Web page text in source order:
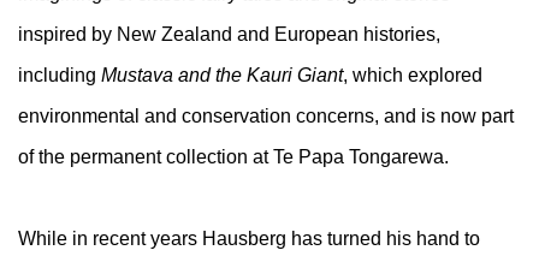
inspired by New Zealand and European histories,
including Mustava and the Kauri Giant, which explored
environmental and conservation concerns, and is now part
of the permanent collection at Te Papa Tongarewa.
While in recent years Hausberg has turned his hand to